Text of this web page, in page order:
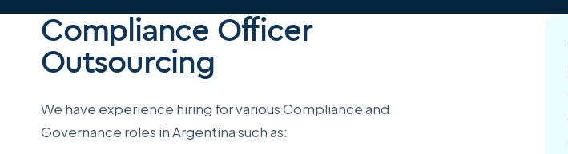
Compliance Officer
Outsourcing
We have experience hiring for various Compliance and
Governance roles in Argentina such as: